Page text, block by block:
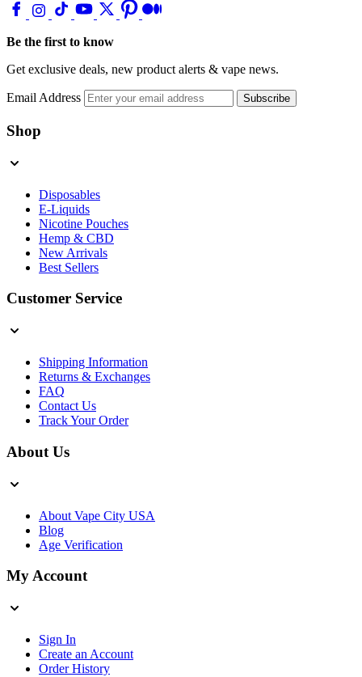
Be the first to know
Get exclusive deals, new product alerts & vape news.
Email Address Subscribe
Shop
Disposables
E-Liquids
Nicotine Pouches
Hemp & CBD
New Arrivals
Best Sellers
Customer Service
Shipping Information
Returns & Exchanges
FAQ
Contact Us
Track Your Order
About Us
About Vape City USA
Blog
Age Verification
My Account
Sign In
Create an Account
Order History